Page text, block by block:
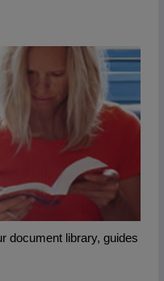
document library, guides